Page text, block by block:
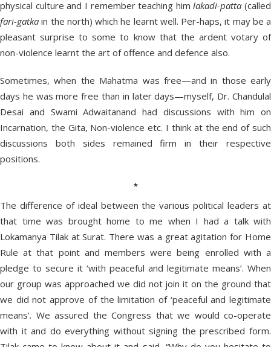
physical culture and I remember teaching himlakadi-patta (called
fari-gatka in the north) which he learnt well. Per-haps, it may be a
pleasant surprise to some to know that the ardent votary of
non-violence learnt the art of offence and defence also.
Sometimes, when the Mahatma was free—and in those early
days he was more free than in later days—myself, Dr. Chandulal
Desai and Swami Adwaitanand had discussions with him on
Incarnation, the Gita, Non-violence etc. I think at the end of such
discussions both sides remained firm in their respective
positions.
*
The difference of ideal between the various political leaders at
that time was brought home to me when I had a talk with
Lokamanya Tilak at Surat. There was a great agitation for Home
Rule at that point and members were being enrolled with a
pledge to secure it ‘with peaceful and legitimate means’. When
our group was approached we did not join it on the ground that
we did not approve of the limitation of ‘peaceful and legitimate
means’. We assured the Congress that we would co-operate
with it and do everything without signing the prescribed form.